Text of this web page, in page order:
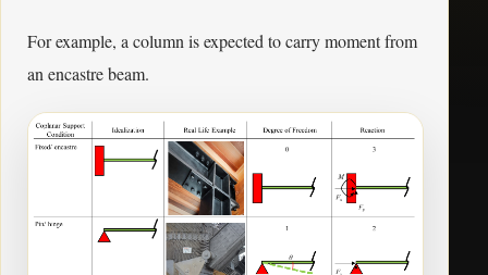
For example, a column is expected to carry moment from
an encastre beam.